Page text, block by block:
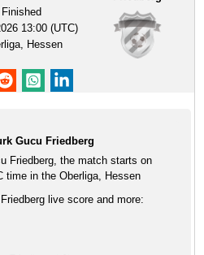
Finished
13:00 (UTC)
Hessen
Gucu Friedberg
Friedberg, the match starts on
time in the Oberliga, Hessen
live score and more: